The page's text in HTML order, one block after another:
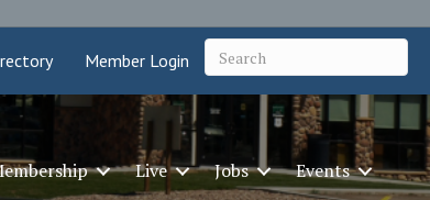
Member Login
Live Jobs Events